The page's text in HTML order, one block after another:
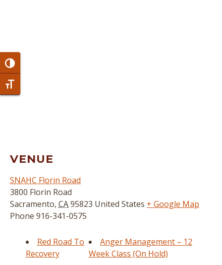
Toggle High Contrast
Toggle Font size
VENUE
SNAHC Florin Road
3800 Florin Road
Sacramento, CA95823 United States + Google Map
Phone 916-341-0575
Red Road To
Recovery
Anger Management – 12
Week Class (On Hold)